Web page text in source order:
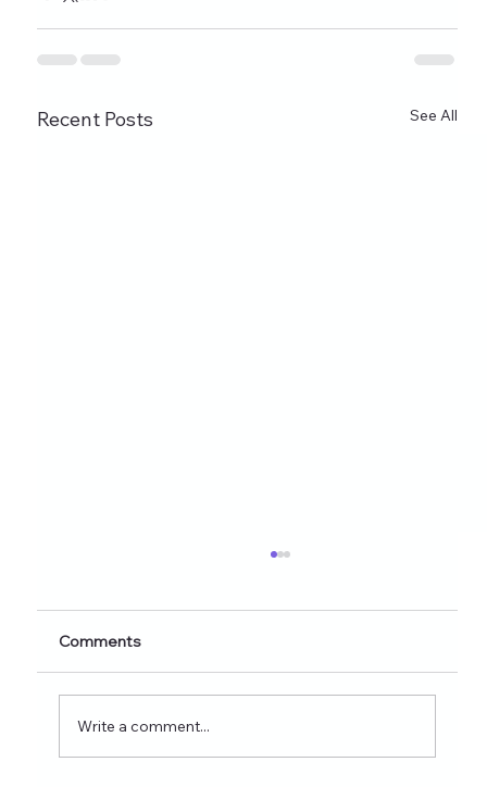
Recent Posts See All
Discover 60+ healthy eating Instagram post
wellness coaches. Learn what to post on
Reels, Stories, carousels, and highlights in
Comments
Write a comment...